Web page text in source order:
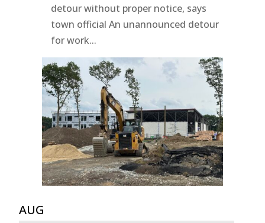
detour without proper notice, says
town official An unannounced detour
for work...
AUG